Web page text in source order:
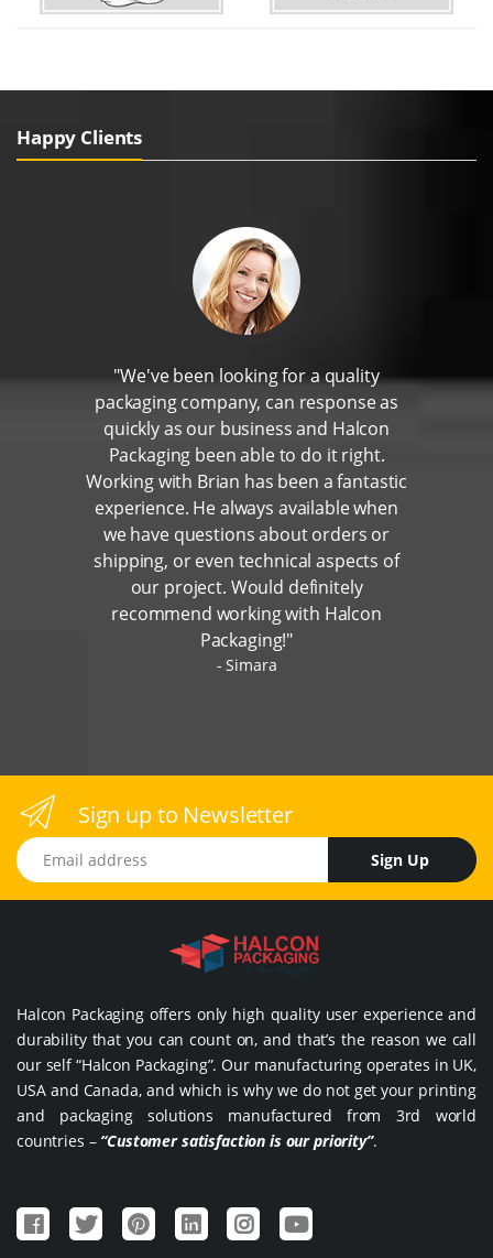
Happy Clients
"We've been looking for a quality
packaging company, can response as
quickly as our business and Halcon
Packaging been able to do it right.
Working with Brian has been a fantastic
experience. He always available when
we have questions about orders or
shipping, or even technical aspects of
our project. Would definitely
recommend working with Halcon
Packaging!"
Simara
Sign up to Newsletter
Email address
Sign Up
Halcon Packaging offers only high quality user experience and
durability that you can count on, and that’s the reason we call
our self “Halcon Packaging”. Our manufacturing operates in UK,
USA and Canada, and which is why we do not get your printing
and packaging solutions manufactured from 3rd world
countries – “Customer satisfaction is our priority”.